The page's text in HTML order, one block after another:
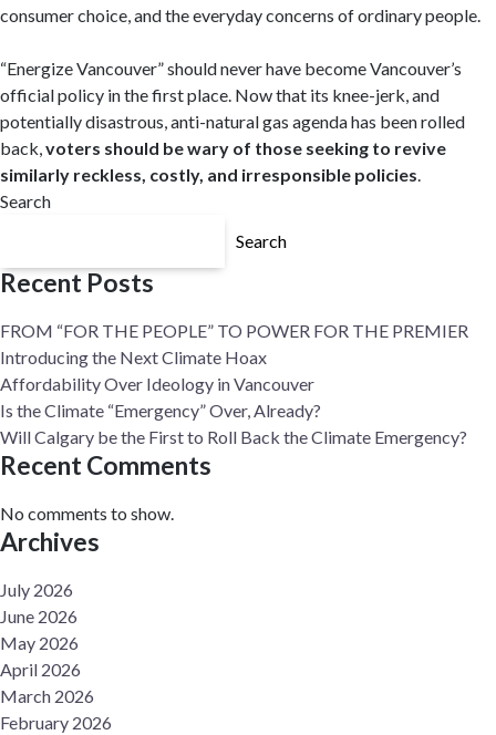
consumer choice, and the everyday concerns of ordinary people.
“Energize Vancouver” should never have become Vancouver’s
official policy in the first place. Now that its knee-jerk, and
potentially disastrous, anti-natural gas agenda has been rolled
back, voters should be wary of those seeking to revive
similarly reckless, costly, and irresponsible policies
Search
Search
Recent Posts
FROM “FOR THE PEOPLE” TO POWER FOR THE PREMIER
Introducing the Next Climate Hoax
Affordability Over Ideology in Vancouver
Is the Climate “Emergency” Over, Already?
Will Calgary be the First to Roll Back the Climate Emergency?
Recent Comments
No comments to show.
Archives
July 2026
June 2026
May 2026
April 2026
March 2026
February 2026